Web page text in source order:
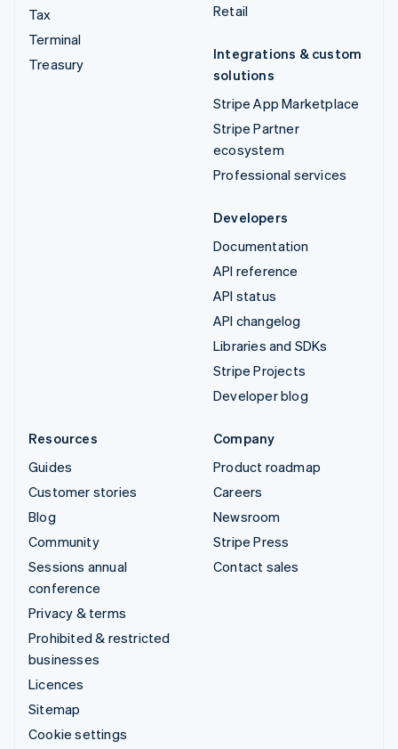
Tax
Terminal
Treasury
Retail
Integrations & custom
solutions
Stripe App Marketplace
Stripe Partner
ecosystem
Professional services
Developers
Documentation
API reference
API status
API changelog
Libraries and SDKs
Stripe Projects
Developer blog
Resources
Guides
Customer stories
Blog
Community
Sessions annual
conference
Privacy & terms
Prohibited & restricted
businesses
Licences
Sitemap
Cookie settings
Company
Product roadmap
Careers
Newsroom
Stripe Press
Contact sales